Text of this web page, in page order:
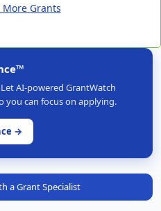
More Grants
AI-powered GrantWatch
you can focus on applying.
→
a Grant Specialist